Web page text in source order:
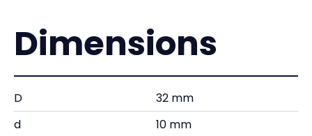
Dimensions
D
32 mm
d
10 mm